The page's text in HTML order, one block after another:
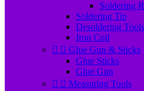
Soldering
Soldering Tip
Desoldering Tools
Iron Coil
  Glue Gun & Sticks
Glue Sticks
Glue Gun
  Measuring Tools